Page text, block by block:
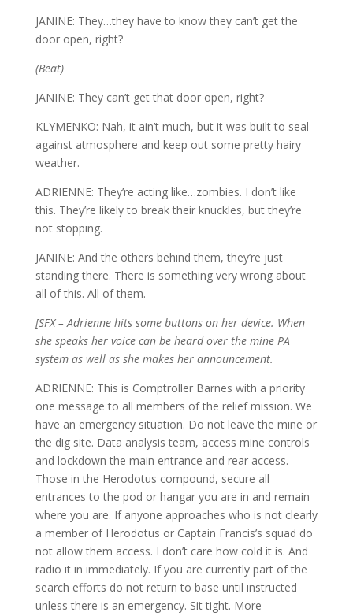
JANINE: They…they have to know they can’t get the
door open, right?
(Beat)
JANINE: They can’t get that door open, right?
KLYMENKO: Nah, it ain’t much, but it was built to seal
against atmosphere and keep out some pretty hairy
weather.
ADRIENNE: They’re acting like…zombies. I don’t like
this. They’re likely to break their knuckles, but they’re
not stopping.
JANINE: And the others behind them, they’re just
standing there. There is something very wrong about
all of this. All of them.
[SFX – Adrienne hits some buttons on her device. When
she speaks her voice can be heard over the mine PA
system as well as she makes her announcement.
ADRIENNE: This is Comptroller Barnes with a priority
one message to all members of the relief mission. We
have an emergency situation. Do not leave the mine or
the dig site. Data analysis team, access mine controls
and lockdown the main entrance and rear access.
Those in the Herodotus compound, secure all
entrances to the pod or hangar you are in and remain
where you are. If anyone approaches who is not clearly
a member of Herodotus or Captain Francis’s squad do
not allow them access. I don’t care how cold it is. And
radio it in immediately. If you are currently part of the
search efforts do not return to base until instructed
unless there is an emergency. Sit tight. More